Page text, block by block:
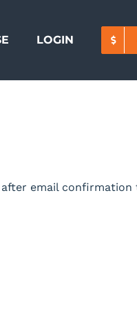
LOGIN
email confirmation